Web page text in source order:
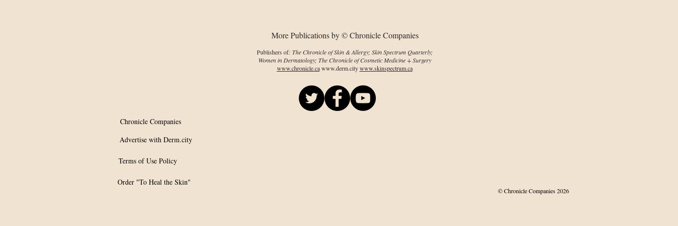
More Publications by © Chronicle Companies
Publishers of: The Chronicle of Skin & Allergy; Skin Spectrum Quarterly;
Women in Dermatology; The Chronicle of Cosmetic Medicine + Surgery
www.chronicle.cawww.derm.citywww.skinspectrum.ca
Advertise with Derm.city
Chronicle Companies
Terms of Use Policy
Order "To Heal the Skin"
© Chronicle Companies 2026